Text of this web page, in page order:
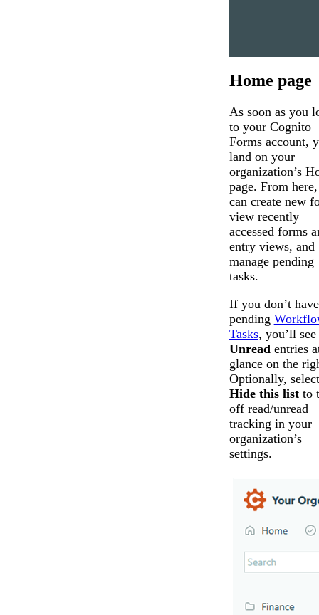
Home page
As soon as you
to your Cognito
Forms account,
land on your
organization’s
page. From
can create new
view recently
accessed forms
entry views, and
manage pending
tasks.
If you don’t
pending
Tasks, you’ll see
Unreadentries
glance on the
Optionally, select
Hide this listto
off read/unread
tracking in your
organization’s
settings.